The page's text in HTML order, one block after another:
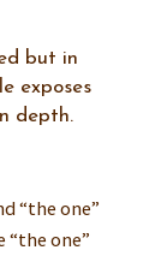
but in
exposes
depth.
“the one”
“the one”